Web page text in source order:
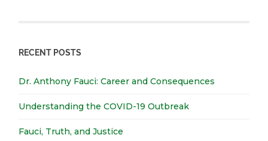
RECENT POSTS
Dr. Anthony Fauci: Career and Consequences
Understanding the COVID-19 Outbreak
Fauci, Truth, and Justice